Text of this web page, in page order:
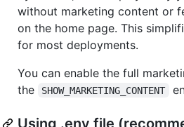
without marketing content or
on the home page. This
for most deployments.
You can enable the full
the
SHOW_MARKETING_CONTENT
Using .env file